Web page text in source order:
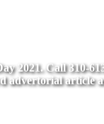
2021. Call 310-
article